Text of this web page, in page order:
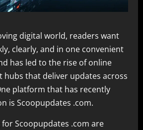
digital world, readers want
clearly, and in one convenient
has led to the rise of online
hubs that deliver updates across
platform that has recently
is Scoopupdates .com.
Scoopupdates .com are